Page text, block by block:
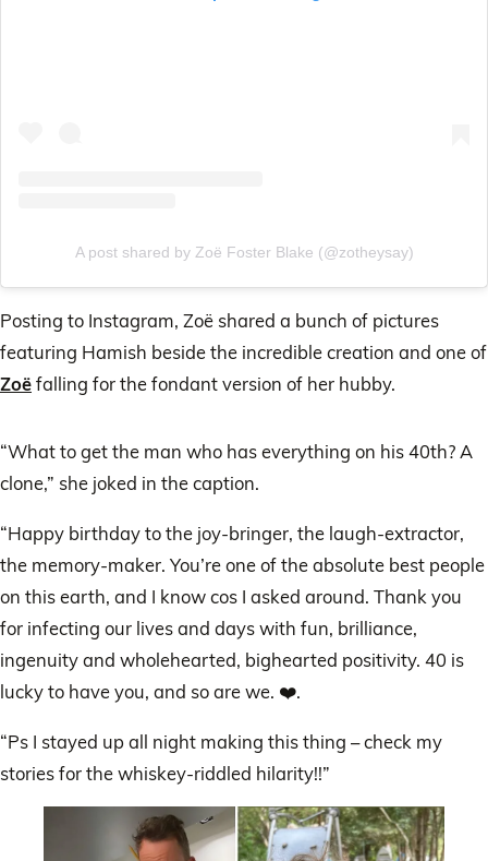
A post shared by Zoë Foster Blake (@zotheysay)
Posting to Instagram, Zoë shared a bunch of pictures
featuring Hamish beside the incredible creation and one of
Zoëfalling for the fondant version of her hubby.
“What to get the man who has everything on his 40th? A
clone,” she joked in the caption.
“Happy birthday to the joy-bringer, the laugh-extractor,
the memory-maker. You’re one of the absolute best people
on this earth, and I know cos I asked around. Thank you
for infecting our lives and days with fun, brilliance,
ingenuity and wholehearted, bighearted positivity. 40 is
lucky to have you, and so are we. ❤️.
“Ps I stayed up all night making this thing – check my
stories for the whiskey-riddled hilarity!!”